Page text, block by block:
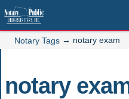
Notary Tags → notary exam
notary